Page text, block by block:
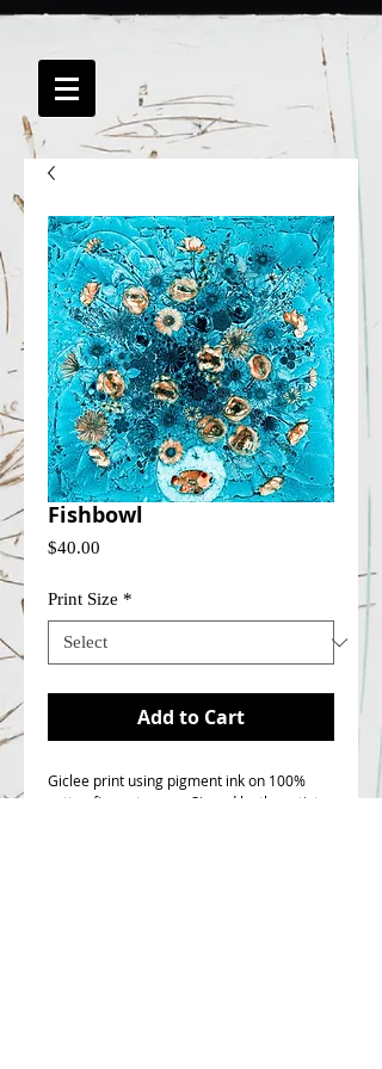
Fishbowl
$40.00
Print Size *
Add to Cart
Giclee print using pigment ink on 100%
cotton fine art paper. Signed by the artist.